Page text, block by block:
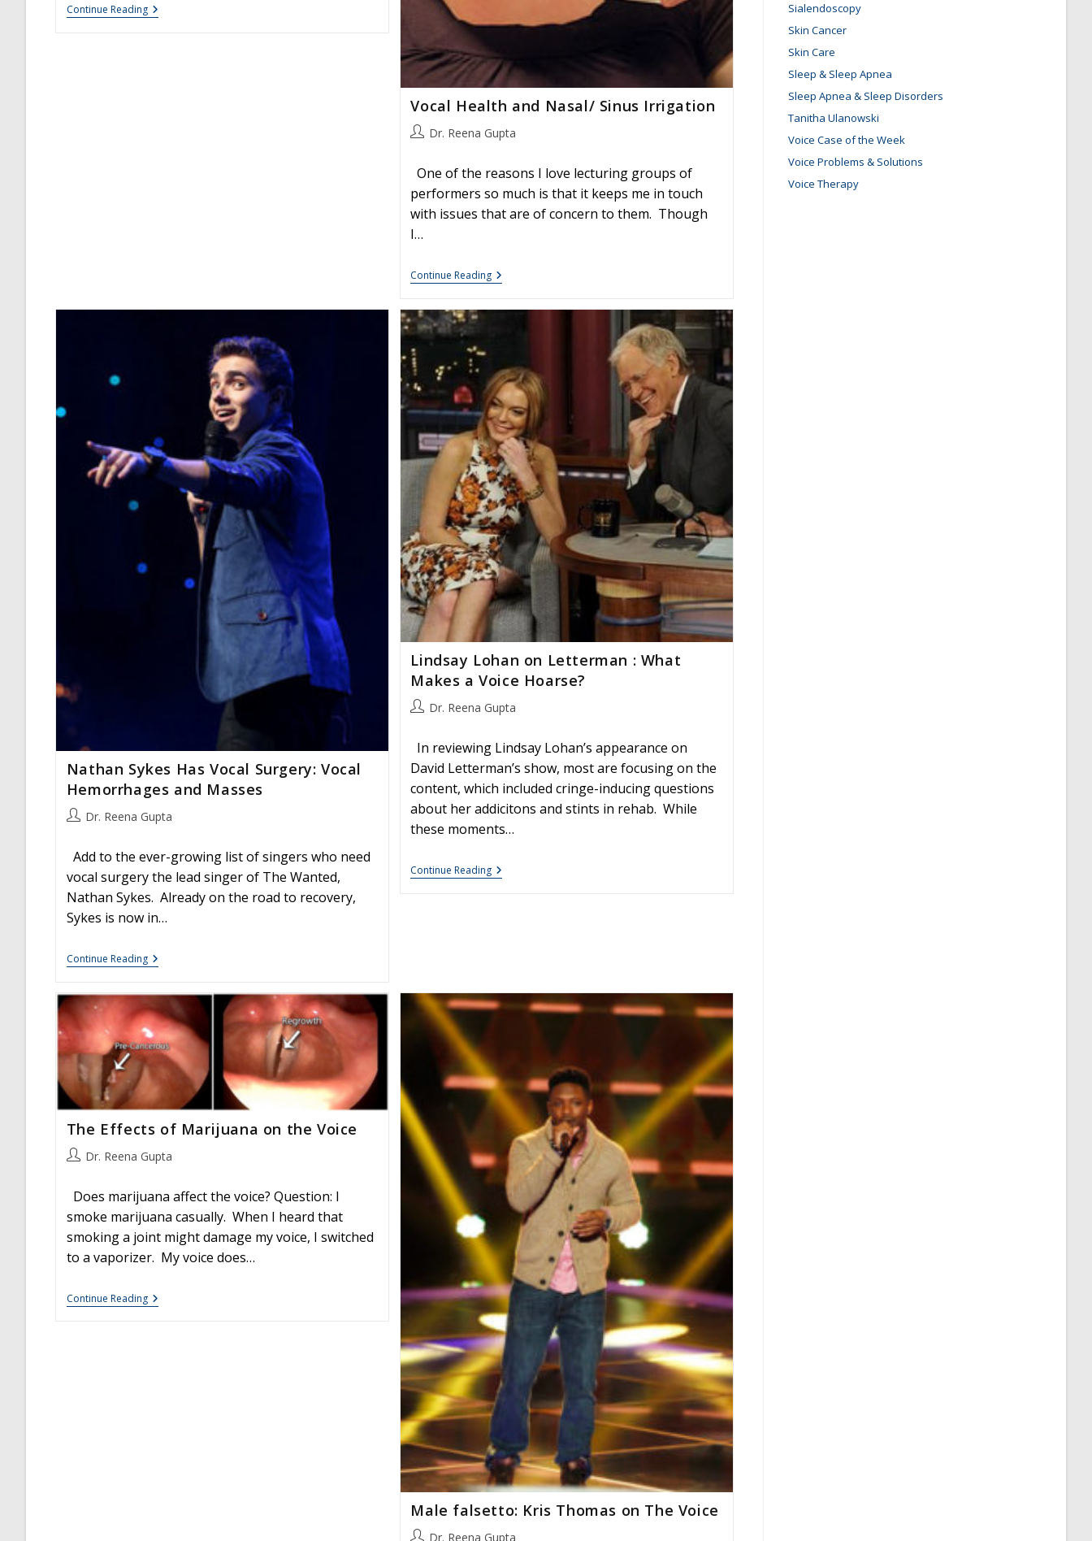
Continue ReadingStevie
Nicks
Vocal Health and Nasal/ Sinus Irrigation
PostDr. Reena Gupta
One of the reasons I love lecturing groups of
performers so much is that it keeps me in touch
with issues that are of concern to them. Though
I…
Continue ReadingVocal
Health
Nasal/
Nathan Sykes Has Vocal Surgery: Vocal
Hemorrhages and Masses
PostDr. Reena Gupta
Add to the ever-growing list of singers who need
vocal surgery the lead singer of The Wanted,
Nathan Sykes. Already on the road to recovery,
Sykes is now in…
Continue ReadingNathan
Sykes
Vocal
Surgery:
Vocal
Hemorrhages
And
Masses
Lindsay Lohan on Letterman : What
Makes a Voice Hoarse?
PostDr. Reena Gupta
In reviewing Lindsay Lohan’s appearance on
David Letterman’s show, most are focusing on the
content, which included cringe-inducing questions
about her addicitons and stints in rehab. While
these moments…
Continue ReadingLindsay
Lohan
The Effects of Marijuana on the Voice
PostDr. Reena Gupta
Does marijuana affect the voice? Question: I
smoke marijuana casually. When I heard that
smoking a joint might damage my voice, I switched
to a vaporizer. My voice does…
Continue ReadingThe
Effects
Male falsetto: Kris Thomas on The Voice
PostDr. Reena Gupta
Sialendoscopy
Skin Cancer
Skin Care
Sleep & Sleep Apnea
Sleep Apnea & Sleep Disorders
Tanitha Ulanowski
Voice Case of the Week
Voice Problems & Solutions
Voice Therapy